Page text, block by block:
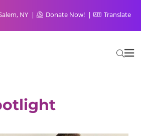
NY Donate Now! Translate